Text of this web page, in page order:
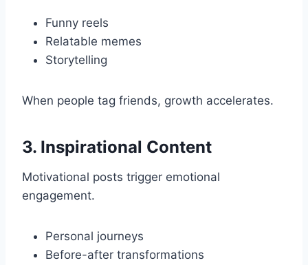
Funny reels
Relatable memes
Storytelling
When people tag friends, growth accelerates.
3. Inspirational Content
Motivational posts trigger emotional
engagement.
Personal journeys
Before-after transformations